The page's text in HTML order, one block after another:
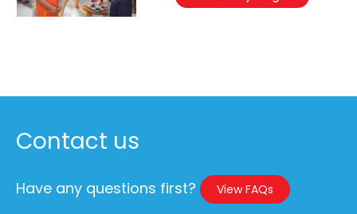
Contact us
Have any questions first? View FAQs